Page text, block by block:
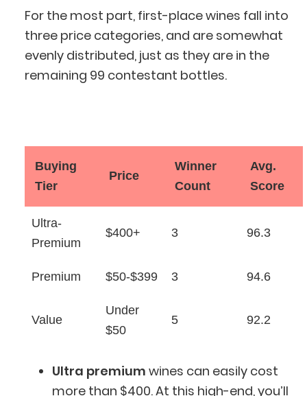
For the most part, first-place wines fall into
three price categories, and are somewhat
evenly distributed, just as they are in the
remaining 99 contestant bottles.
Buying
Tier
Price
Winner
Count
Avg.
Score
Ultra-
Premium
$400+ 3 96.3
Premium $50-$399 3 94.6
Value
Under
$50
5 92.2
Ultra premium wines can easily cost
more than $400. At this high-end, you’ll